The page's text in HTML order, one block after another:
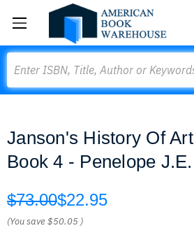
Janson's History Of
Book 4 - Penelope
$73.00$22.95
(You save$50.05 )